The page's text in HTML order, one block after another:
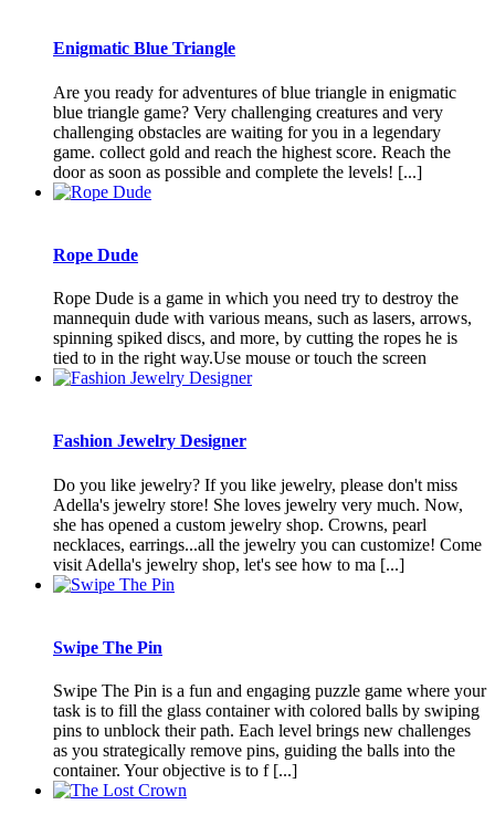
Enigmatic Blue Triangle
Are you ready for adventures of blue triangle in enigmatic
blue triangle game? Very challenging creatures and very
challenging obstacles are waiting for you in a legendary
game. collect gold and reach the highest score. Reach the
door as soon as possible and complete the levels! [...]
Rope Dude
Rope Dude is a game in which you need try to destroy the
mannequin dude with various means, such as lasers, arrows,
spinning spiked discs, and more, by cutting the ropes he is
tied to in the right way.Use mouse or touch the screen
Fashion Jewelry Designer
Do you like jewelry? If you like jewelry, please don't miss
Adella's jewelry store! She loves jewelry very much. Now,
she has opened a custom jewelry shop. Crowns, pearl
necklaces, earrings...all the jewelry you can customize! Come
visit Adella's jewelry shop, let's see how to ma [...]
Swipe The Pin
Swipe The Pin is a fun and engaging puzzle game where your
task is to fill the glass container with colored balls by swiping
pins to unblock their path. Each level brings new challenges
as you strategically remove pins, guiding the balls into the
container. Your objective is to f [...]